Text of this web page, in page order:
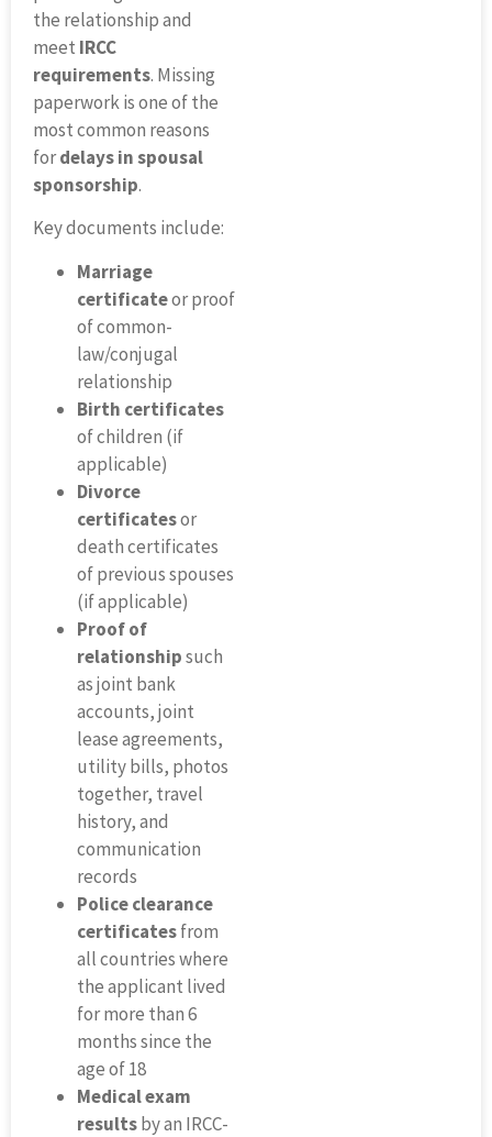
the relationship and
meet IRCC
requirements. Missing
paperwork is one of the
most common reasons
fordelays in spousal
sponsorship.
Key documents include:
Marriage
certificateor proof
of common-
law/conjugal
relationship
Birth certificates
of children (if
applicable)
Divorce
certificatesor
death certificates
of previous spouses
(if applicable)
Proof of
relationshipsuch
as joint bank
accounts, joint
lease agreements,
utility bills, photos
together, travel
history, and
communication
records
Police clearance
certificatesfrom
all countries where
the applicant lived
for more than 6
months since the
age of 18
Medical exam
resultsby an IRCC-